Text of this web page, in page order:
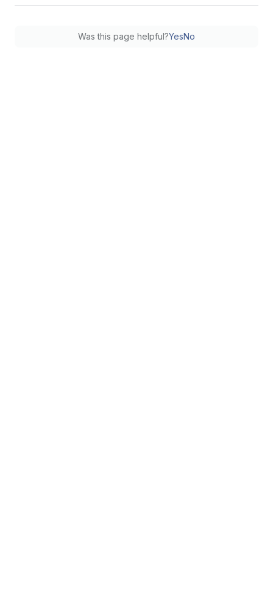
Was this page helpful?YesNo